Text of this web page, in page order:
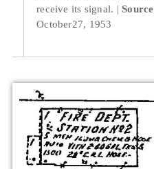
receive its signal.
Source
October27, 1953